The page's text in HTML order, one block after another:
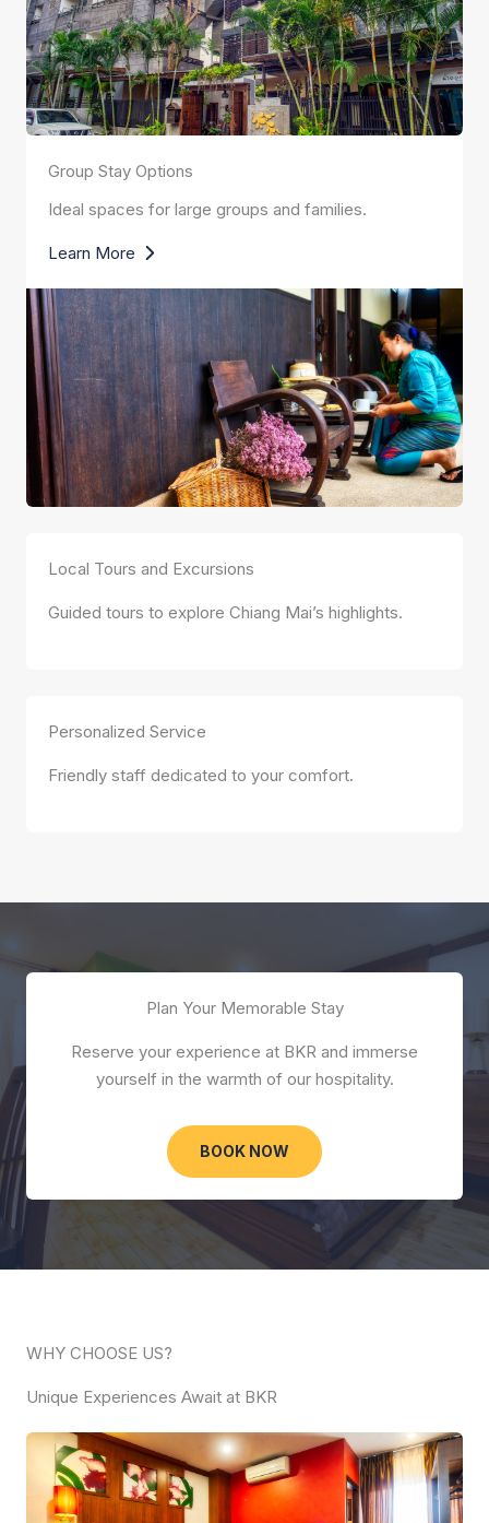
Group Stay Options
Ideal spaces for large groups and families.
Learn More
Local Tours and Excursions
Guided tours to explore Chiang Mai’s highlights.
Personalized Service
Friendly staff dedicated to your comfort.
Plan Your Memorable Stay
Reserve your experience at BKR and immerse
yourself in the warmth of our hospitality.
BOOK NOW
WHY CHOOSE US?
Unique Experiences Await at BKR